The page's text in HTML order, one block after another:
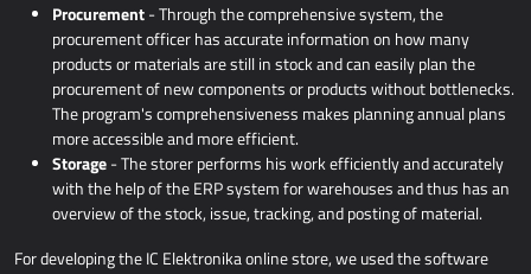
Procurement - Through the comprehensive system, the
procurement officer has accurate information on how many
products or materials are still in stock and can easily plan the
procurement of new components or products without bottlenecks.
The program's comprehensiveness makes planning annual plans
more accessible and more efficient.
Storage - The storer performs his work efficiently and accurately
with the help of the ERP system for warehouses and thus has an
overview of the stock, issue, tracking, and posting of material.
For developing the IC Elektronika online store, we used the software